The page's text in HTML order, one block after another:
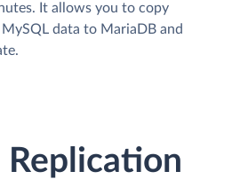
It allows you to copy
data to MariaDB and
Replication